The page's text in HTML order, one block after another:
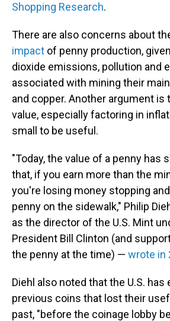
Shopping Research.
There are also concerns about
impact of penny production,
dioxide emissions, pollution and
associated with mining their
and copper. Another argument is
value, especially factoring in
small to be useful.
"Today, the value of a penny has
that, if you earn more than the
you're losing money stopping
penny on the sidewalk," Philip
as the director of the U.S. Mint
President Bill Clinton (and
the penny at the time) — wrote in
Diehl also noted that the U.S. has
previous coins that lost their
past, "before the coinage lobby